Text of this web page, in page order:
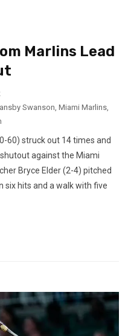
Marlins Lead
Swanson Miami Marlins
60) struck out 14 times and
against the Miami
Bryce Elder (2-4) pitched
six hits and a walk with five